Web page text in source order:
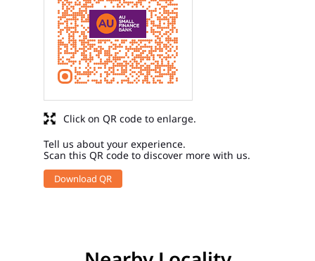
Tell us about your experience.
Scan this QR code to discover more with us.
Download QR
Click on QR code to enlarge.